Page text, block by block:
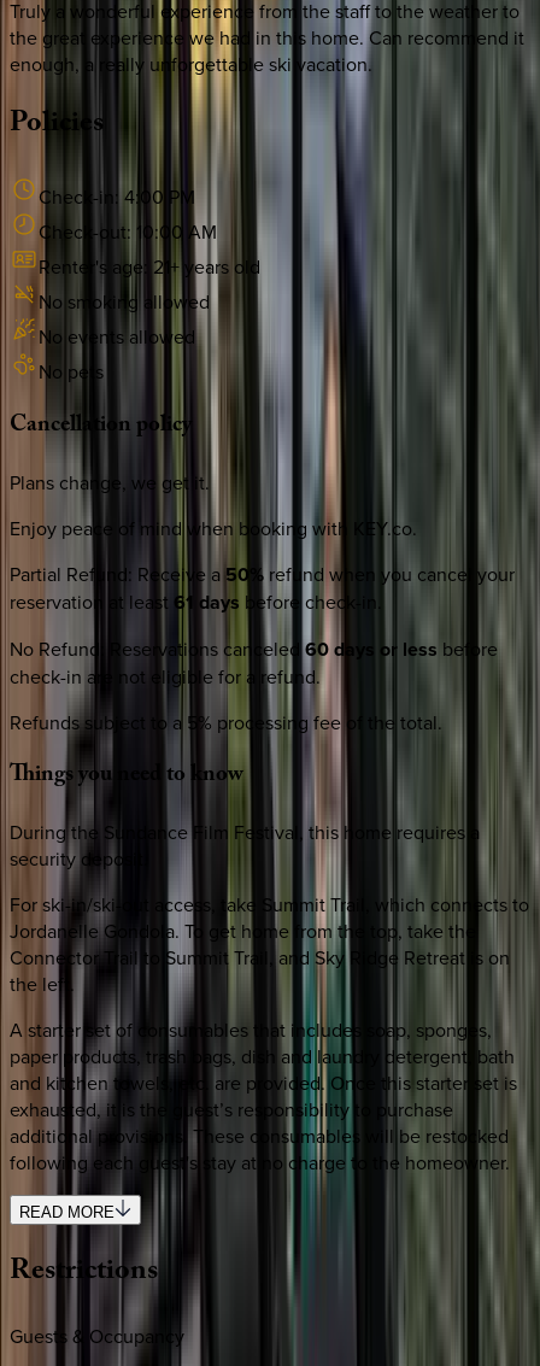
Truly a wonderful experience from the staff to the weather to
the great experience we had in this home. Can recommend it
enough, a really unforgettable ski vacation.
Policies
Check-in: 4:00 PM
Check-out: 10:00 AM
Renter's age: 21 + years old
No smoking allowed
No events allowed
No pets
Cancellationpolicy
Plans change, we get it.
Enjoy peace of mind when booking with KEY.co.
Partial Refund: Receive a 50% refund when you cancel your
reservation at least 61 days before check-in.
No Refund
Reservations canceled 60 days or less before
check-in are not eligible for a refund.
Refunds subject to a 5% processing fee of the total.
Thingsyou toknow
During the Sundance Film Festival, this home requires a
security deposit.
For ski-in/ski-out access, take Summit Trail, which connects to
Jordanelle Gondola. To get home from the top, take the
Connector Trail to Summit Trail, and Sky Ridge Retreat is on
the left.
A starter set of consumables that includes soap, sponges,
paper products, trash bags, dish and laundry detergent, bath
and kitchen towels, etc. are provided. Once this starter set is
exhausted, it is the guest’s responsibility to purchase
additional provisions. These consumables will be restocked
following each guest's stay at no charge to the homeowner.
READ MORE
Restrictions
Guests & Occupancy